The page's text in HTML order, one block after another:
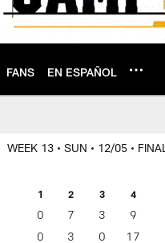
FANS EN ESPAÑOL
WEEK 13 • SUN • 12/05 • FINAL
1 2 3 4
0 7 3
9
0
3 0 17